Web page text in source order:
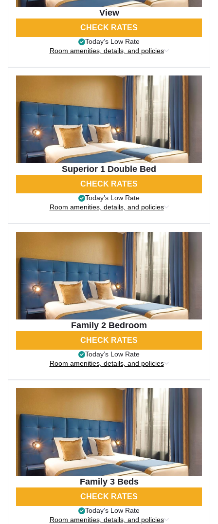
View
CHECK RATES
Today’s Low Rate
Room amenities, details, and policies
Superior 1 Double Bed
CHECK RATES
Today’s Low Rate
Room amenities, details, and policies
Family 2 Bedroom
CHECK RATES
Today’s Low Rate
Room amenities, details, and policies
Family 3 Beds
CHECK RATES
Today’s Low Rate
Room amenities, details, and policies